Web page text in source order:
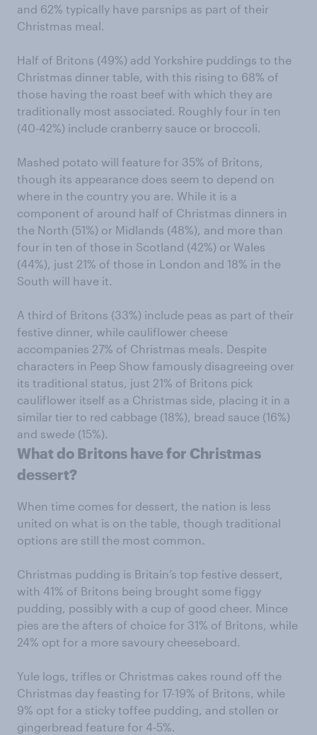
and 62% typically have parsnips as part of their
Christmas meal.
Half of Britons (49%) add Yorkshire puddings to the
Christmas dinner table, with this rising to 68% of
those having the roast beef with which they are
traditionally most associated. Roughly four in ten
(40-42%) include cranberry sauce or broccoli.
Mashed potato will feature for 35% of Britons,
though its appearance does seem to depend on
where in the country you are. While it is a
component of around half of Christmas dinners in
the North (51%) or Midlands (48%), and more than
four in ten of those in Scotland (42%) or Wales
(44%), just 21% of those in London and 18% in the
South will have it.
A third of Britons (33%) include peas as part of their
festive dinner, while cauliflower cheese
accompanies 27% of Christmas meals. Despite
characters in Peep Show famously disagreeing over
its traditional status, just 21% of Britons pick
cauliflower itself as a Christmas side, placing it in a
similar tier to red cabbage (18%), bread sauce (16%)
and swede (15%).
What do Britons have for Christmas
dessert?
When time comes for dessert, the nation is less
united on what is on the table, though traditional
options are still the most common.
Christmas pudding is Britain’s top festive dessert,
with 41% of Britons being brought some figgy
pudding, possibly with a cup of good cheer. Mince
pies are the afters of choice for 31% of Britons, while
24% opt for a more savoury cheeseboard.
Yule logs, trifles or Christmas cakes round off the
Christmas day feasting for 17-19% of Britons, while
9% opt for a sticky toffee pudding, and stollen or
gingerbread feature for 4-5%.